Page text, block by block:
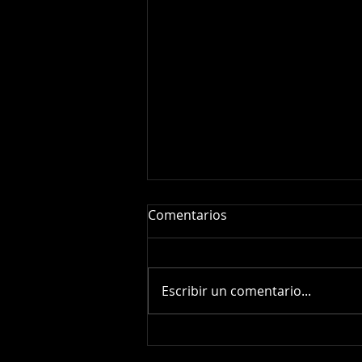
Supernova SN2026fvx:
Comentarios
Escribir un comentario...